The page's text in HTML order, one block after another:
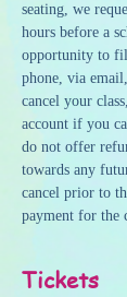
seating, we
hours before a
opportunity to
phone, via
cancel your
account if you
do not offer
towards any
cancel prior to
payment for the
Tickets